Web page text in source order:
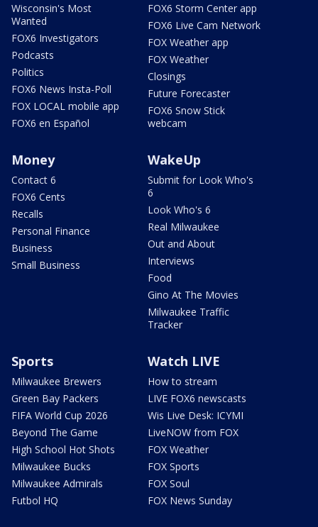
Wisconsin's Most
Wanted
FOX6 Investigators
Podcasts
Politics
FOX6 News Insta-Poll
FOX LOCAL mobile app
FOX6 en Español
FOX6 Storm Center app
FOX6 Live Cam Network
FOX Weather app
FOX Weather
Closings
Future Forecaster
FOX6 Snow Stick
webcam
Money
Contact 6
FOX6 Cents
Recalls
Personal Finance
Business
Small Business
WakeUp
Submit for Look Who's
6
Look Who's 6
Real Milwaukee
Out and About
Interviews
Food
Gino At The Movies
Milwaukee Traffic
Tracker
Sports
Milwaukee Brewers
Green Bay Packers
FIFA World Cup 2026
Beyond The Game
High School Hot Shots
Milwaukee Bucks
Milwaukee Admirals
Futbol HQ
Watch LIVE
How to stream
LIVE FOX6 newscasts
Wis Live Desk: ICYMI
LiveNOW from FOX
FOX Weather
FOX Sports
FOX Soul
FOX News Sunday